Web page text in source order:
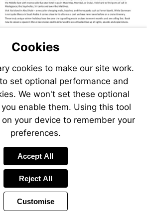
Cookies
cookies to make our site work.
set optional performance and
We won't set these optional
enable them. Using this tool
your device to remember your
preferences.
Accept All
Reject All
Customise